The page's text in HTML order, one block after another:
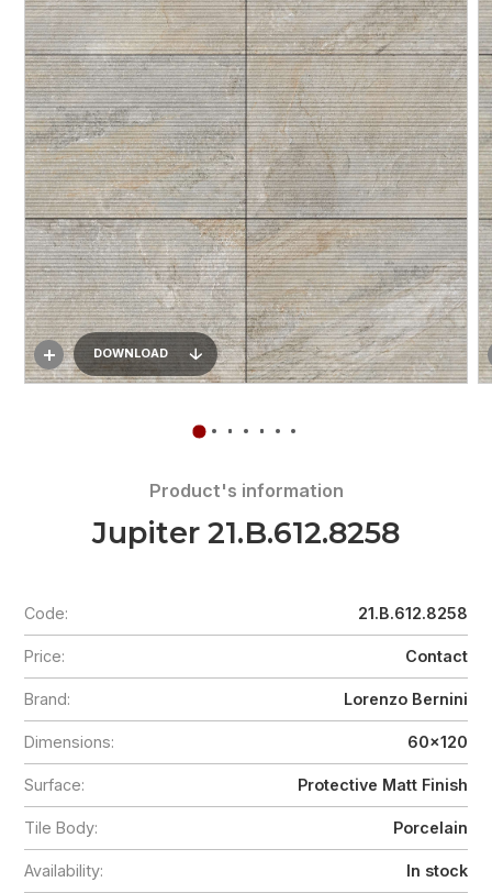
DOWNLOAD
Product's information
Jupiter 21.B.612.8258
Code: 21.B.612.8258
Price: Contact
Brand: Lorenzo Bernini
Dimensions: 60x120
Surface: Protective Matt Finish
Tile Body: Porcelain
Availability: In stock